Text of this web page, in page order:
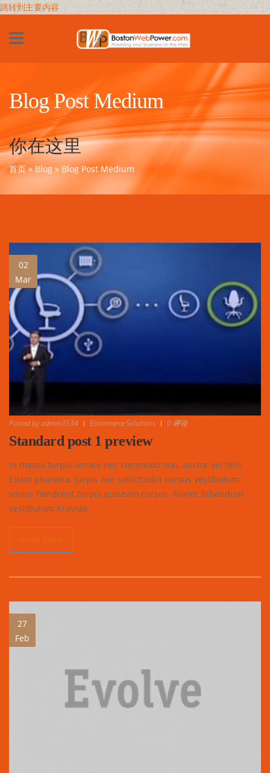
跳转到主要内容
Blog Post Medium
你在这里
首页»Blog » Blog Post Medium
02
Mar
Posted byadmin3534 Ecommerce Solutions 0 评论
Standard post 1 preview
In massa turpis ornare nec commodo non, auctor vel felis.
Etiam pharetra, turpis nec sollicitudin cursus vestibulum
varius hendrerit turpis quiseam cursus. Nonec bibendum
vestibulum Kravida.
27
Feb